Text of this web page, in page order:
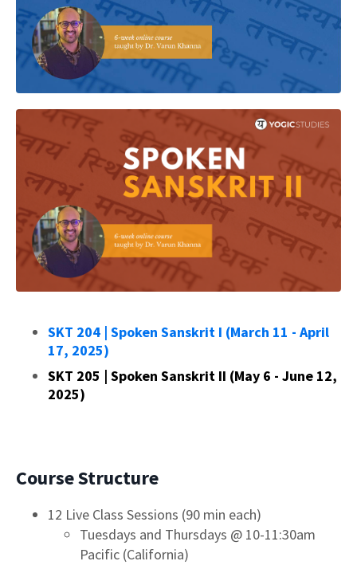
SKT 204 | Spoken Sanskrit I (March 11 - April
17, 2025)
SKT 205 | Spoken Sanskrit II (May 6 - June 12,
2025)
Course Structure
12 Live Class Sessions (90 min each)
Tuesdays and Thursdays @ 10-11:30am
Pacific (California)